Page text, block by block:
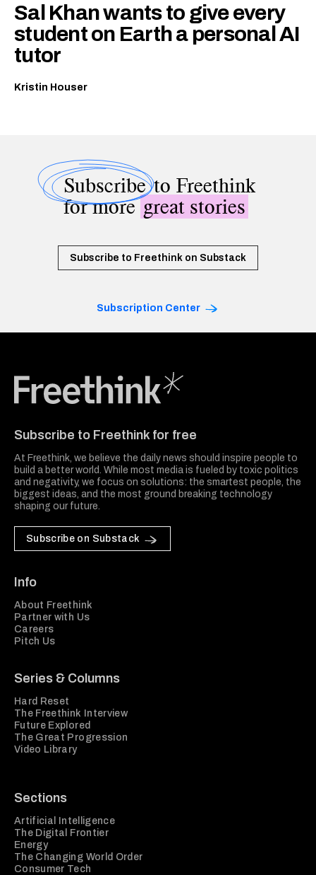
Sal Khan wants to give every
student on Earth a personal AI
tutor
Kristin Houser
Subscribeto Freethink
for moregreat stories
Subscribe to Freethink on Substack
Subscription Center
Subscribe to Freethink for free
At Freethink, we believe the daily news should inspire people to
build a better world. While most media is fueled by toxic politics
and negativity, we focus on solutions: the smartest people, the
biggest ideas, and the most ground breaking technology
shaping our future.
Subscribe on Substack
Info
About Freethink
Partner with Us
Careers
Pitch Us
Series & Columns
Hard Reset
The Freethink Interview
Future Explored
The Great Progression
Video Library
Sections
Artificial Intelligence
The Digital Frontier
Energy
The Changing World Order
Consumer Tech